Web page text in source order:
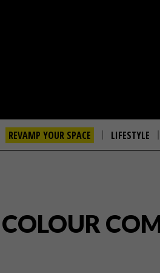
REVAMP YOUR SPACE LIFESTYLE